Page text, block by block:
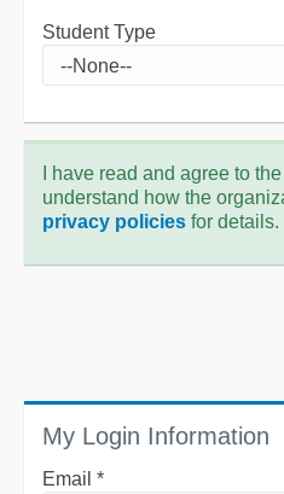
Student Type
I have read and agree to
understand how the
privacy policies for details.
My Login Information
Email *